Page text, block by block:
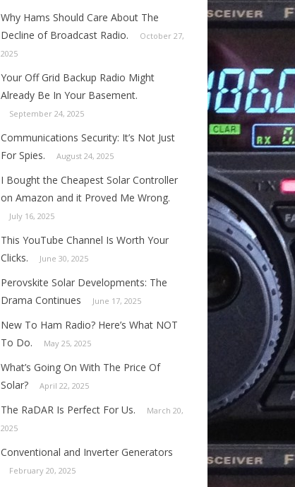
Why Hams Should Care About The
Decline of Broadcast Radio.
October 27,
2025
Your Off Grid Backup Radio Might
Already Be In Your Basement.
September 24, 2025
Communications Security: It’s Not Just
For Spies.
August 24, 2025
I Bought the Cheapest Solar Controller
on Amazon and it Proved Me Wrong.
July 16, 2025
This YouTube Channel Is Worth Your
Clicks.
June 30, 2025
Perovskite Solar Developments: The
Drama Continues
June 17, 2025
New To Ham Radio? Here’s What NOT
To Do.
May 25, 2025
What’s Going On With The Price Of
Solar?
April 22, 2025
The RaDAR Is Perfect For Us.
March 20,
2025
Conventional and Inverter Generators
February 20, 2025